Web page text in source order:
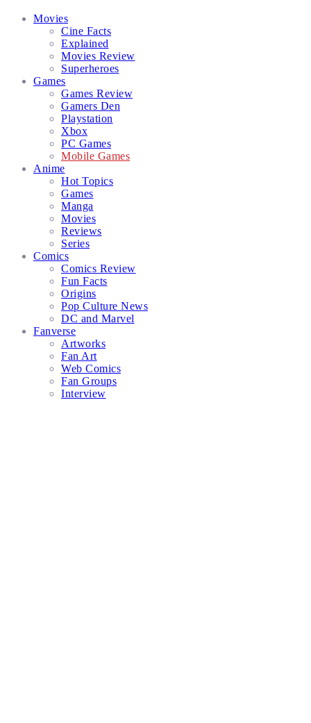
Movies
Cine Facts
Explained
Movies Review
Superheroes
Games
Games Review
Gamers Den
Playstation
Xbox
PC Games
Mobile Games
Anime
Hot Topics
Games
Manga
Movies
Reviews
Series
Comics
Comics Review
Fun Facts
Origins
Pop Culture News
DC and Marvel
Fanverse
Artworks
Fan Art
Web Comics
Fan Groups
Interview